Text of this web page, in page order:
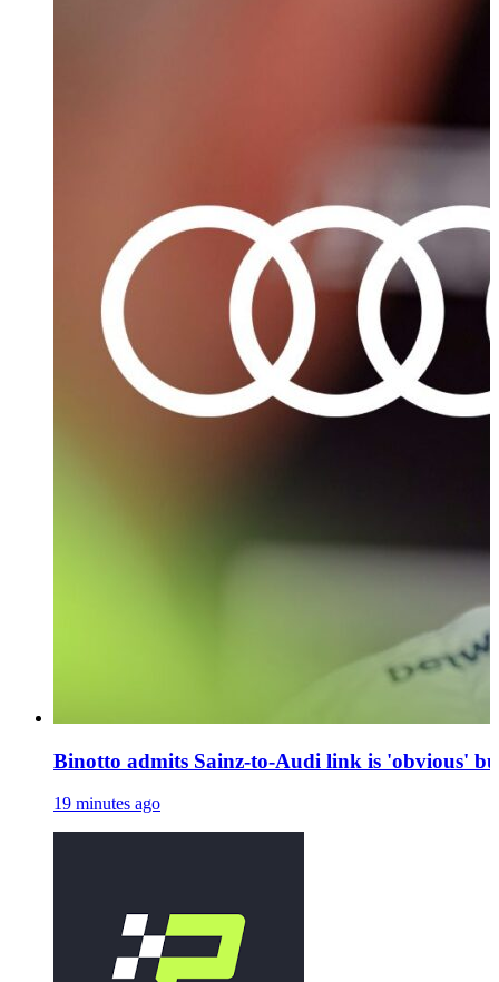
Binotto admits Sainz-to-Audi link is 'obvious'
19 minutes ago